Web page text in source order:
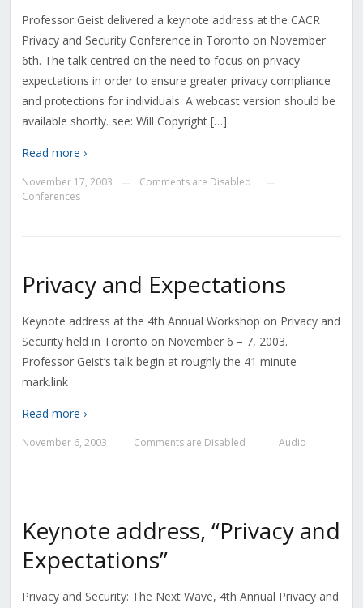
Professor Geist delivered a keynote address at the CACR
Privacy and Security Conference in Toronto on November
6th. The talk centred on the need to focus on privacy
expectations in order to ensure greater privacy compliance
and protections for individuals. A webcast version should be
available shortly. see: Will Copyright […]
Read more ›
November 17, 2003 Comments are Disabled
Conferences
Privacy and Expectations
Keynote address at the 4th Annual Workshop on Privacy and
Security held in Toronto on November 6 – 7, 2003.
Professor Geist’s talk begin at roughly the 41 minute
mark.link
Read more ›
November 6, 2003 Comments are Disabled Audio
Keynote address, “Privacy and
Expectations”
Privacy and Security: The Next Wave, 4th Annual Privacy and